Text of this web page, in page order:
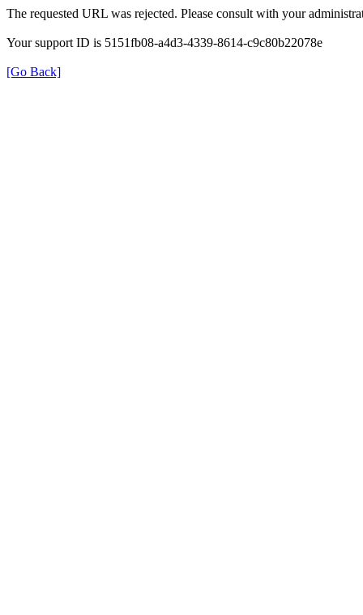
The requested URL was rejected. Please consult with your
Your support ID is 5151fb08-a4d3-4339-8614-c9c80b22078e
[Go Back]